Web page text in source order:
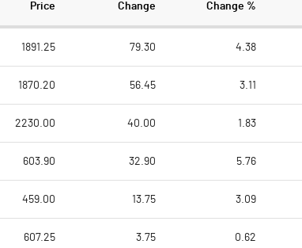
Price Change Change %
1891.25 79.30 4.38
1870.20 56.45 3.11
2230.00 40.00 1.83
603.90 32.90 5.76
459.00 13.75 3.09
607.25 3.75 0.62